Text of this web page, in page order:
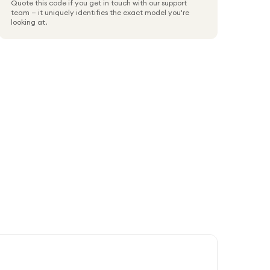
Quote this code if you get in touch with our support
team — it uniquely identifies the exact model you're
looking at.